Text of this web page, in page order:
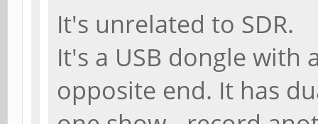
It's unrelated to SDR.
It's a USB dongle with
opposite end. It has